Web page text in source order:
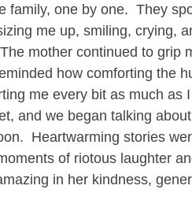
family, one by one.  They
me up, smiling, crying,
mother continued to grip
how comforting the
me every bit as much as
and we began talking
Heartwarming stories
of riotous laughter
in her kindness,